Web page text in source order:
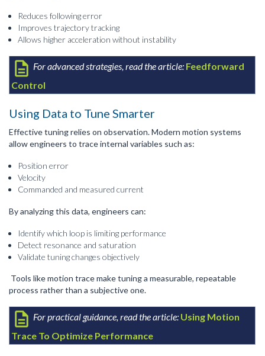
Reduces following error
Improves trajectory tracking
Allows higher acceleration without instability
For advanced strategies, read the article: Feedforward
Control
Using Data to Tune Smarter
Effective tuning relies on observation. Modern motion systems
allow engineers to trace internal variables such as:
Position error
Velocity
Commanded and measured current
By analyzing this data, engineers can:
Identify which loop is limiting performance
Detect resonance and saturation
Validate tuning changes objectively
Tools like motion trace make tuning a measurable, repeatable
process rather than a subjective one.
For practical guidance, read the article: Using Motion
Trace To Optimize Performance